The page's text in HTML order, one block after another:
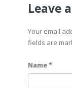
Leave
Your email
fields are
Name *